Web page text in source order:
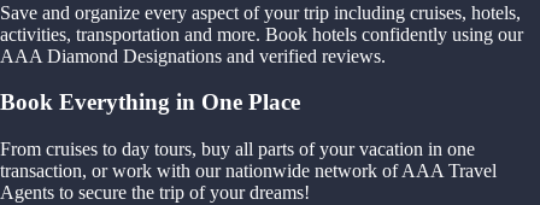
Save and organize every aspect of your trip including cruises, hotels,
activities, transportation and more. Book hotels confidently using our
AAA Diamond Designations and verified reviews.
Book Everything in One Place
From cruises to day tours, buy all parts of your vacation in one
transaction, or work with our nationwide network of AAA Travel
Agents to secure the trip of your dreams!